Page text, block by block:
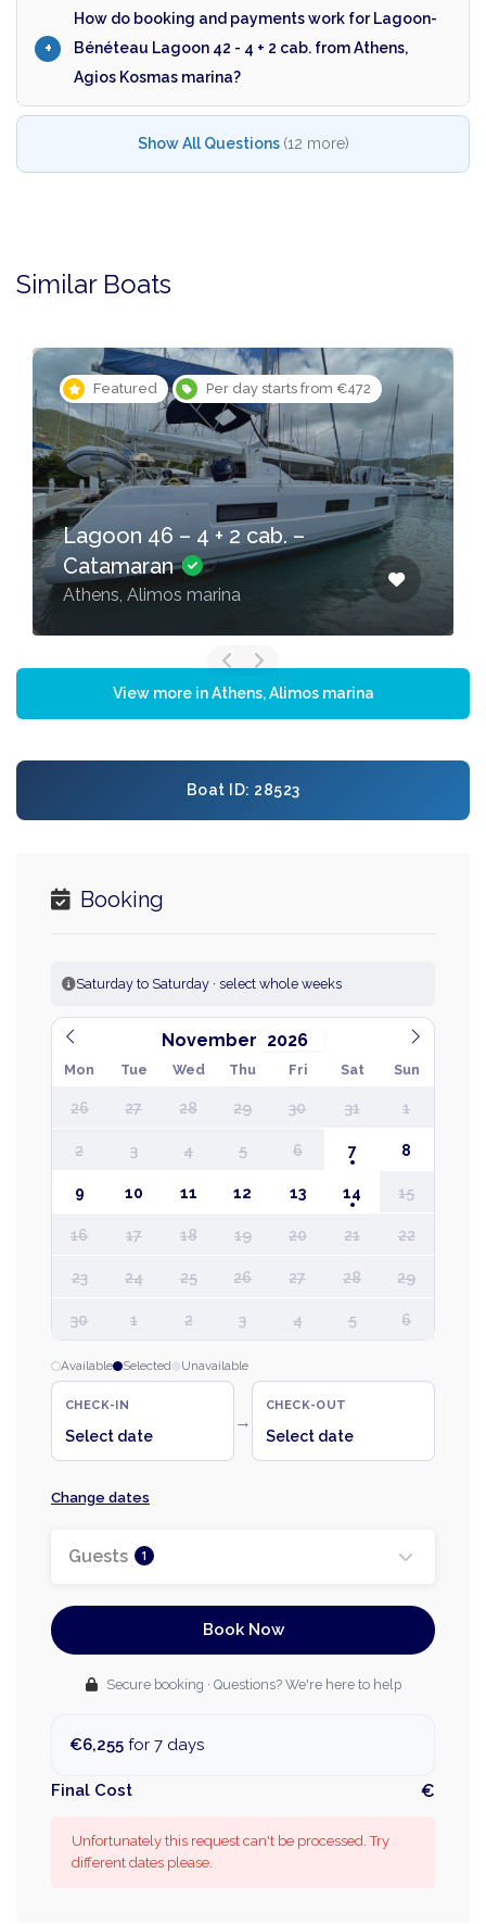
How do booking and payments work for Lagoon-
Bénéteau Lagoon 42 - 4 + 2 cab. from Athens,
Agios Kosmas marina?
Show All Questions (12 more)
Similar Boats
Featured Per day starts from €472
Lagoon 46 – 4 + 2 cab. –
Catamaran
Athens, Alimos marina
View more in Athens, Alimos marina
Boat ID: 28523
Booking
Saturday to Saturday · select whole weeks
November
Mon Tue Wed Thu Fri Sat Sun
26 27 28 29 30 31 1
2 3 4 5 6 7 8
9 10 11 12 13 14 15
16 17 18 19 20 21 22
23 24 25 26 27 28 29
30 1 2 3 4 5 6
Available Selected Unavailable
CHECK-IN
Select date
→
CHECK-OUT
Select date
Change dates
Guests 1
Book Now
Secure booking · Questions? We're here to help
€6,255 for 7 days
Final Cost €
Unfortunately this request can't be processed. Try
different dates please.